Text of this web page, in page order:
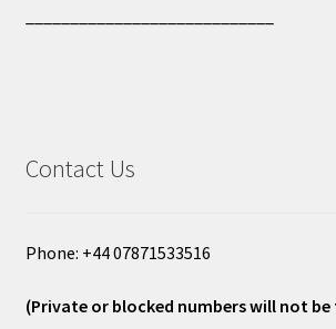
Contact Us
Phone: +44 07871533516
(Private or blocked numbers will not be